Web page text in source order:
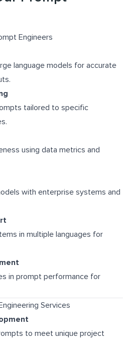
Engineers
language models for accurate
tailored to specific
using data metrics and
with enterprise systems and
in multiple languages for
in prompt performance for
Services
to meet unique project